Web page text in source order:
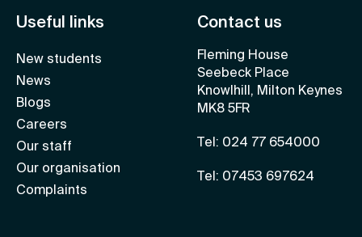
Useful links
New students
News
Blogs
Careers
Our staff
Our organisation
Complaints
Contact us
Fleming House
Seebeck Place
Knowlhill, Milton Keynes
MK8 5FR
Tel: 024 77 654000
Tel: 07453 697624